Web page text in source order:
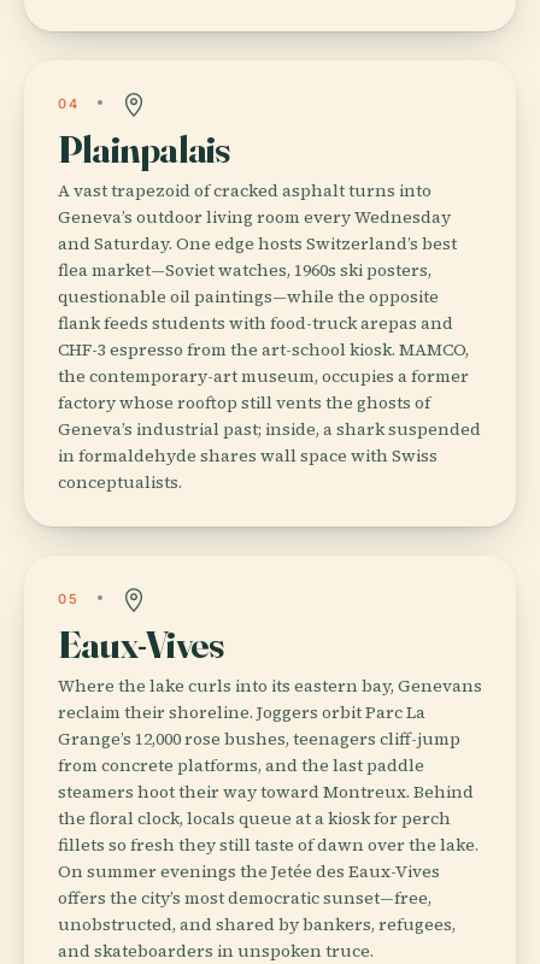
04
Plainpalais
A vast trapezoid of cracked asphalt turns into
Geneva’s outdoor living room every Wednesday
and Saturday. One edge hosts Switzerland’s best
flea market—Soviet watches, 1960s ski posters,
questionable oil paintings—while the opposite
flank feeds students with food-truck arepas and
CHF-3 espresso from the art-school kiosk. MAMCO,
the contemporary-art museum, occupies a former
factory whose rooftop still vents the ghosts of
Geneva’s industrial past; inside, a shark suspended
in formaldehyde shares wall space with Swiss
conceptualists.
05
Eaux-Vives
Where the lake curls into its eastern bay, Genevans
reclaim their shoreline. Joggers orbit Parc La
Grange’s 12,000 rose bushes, teenagers cliff-jump
from concrete platforms, and the last paddle
steamers hoot their way toward Montreux. Behind
the floral clock, locals queue at a kiosk for perch
fillets so fresh they still taste of dawn over the lake.
On summer evenings the Jetée des Eaux-Vives
offers the city’s most democratic sunset—free,
unobstructed, and shared by bankers, refugees,
and skateboarders in unspoken truce.